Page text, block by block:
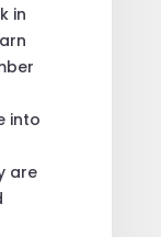
in
into
are